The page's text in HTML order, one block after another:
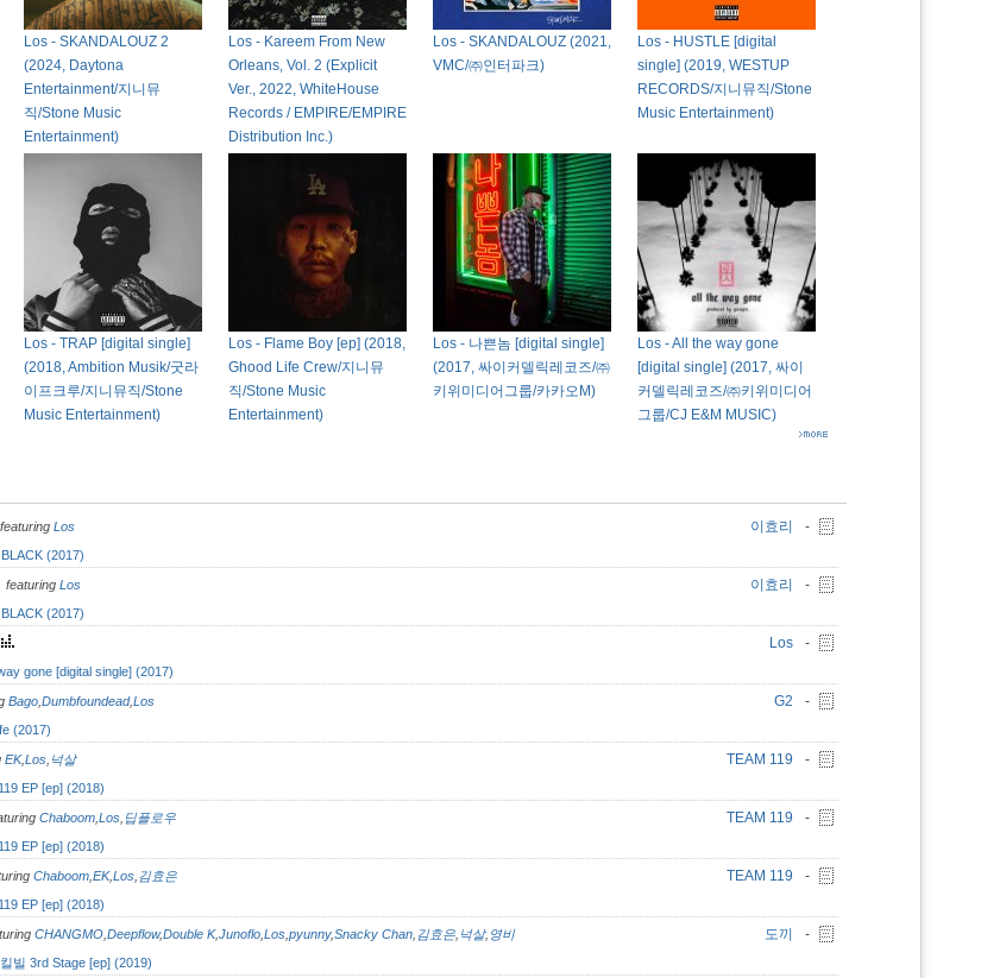
Los - SKANDALOUZ 2
(2024, Daytona
Entertainment/지니뮤
직/Stone Music
Entertainment)
Los - Kareem From New
Orleans, Vol. 2 (Explicit
Ver., 2022, WhiteHouse
Records / EMPIRE/EMPIRE
Distribution Inc.)
Los - SKANDALOUZ (2021,
VMC/㈜인터파크)
Los - HUSTLE [digital
single] (2019, WESTUP
RECORDS/지니뮤직/Stone
Music Entertainment)
Los - TRAP [digital single]
(2018, Ambition Musik/굿라
이프크루/지니뮤직/Stone
Music Entertainment)
Los - Flame Boy [ep] (2018,
Ghood Life Crew/지니뮤
직/Stone Music
Entertainment)
Los - 나쁜놈 [digital single]
(2017, 싸이커델릭레코즈/㈜
키위미디어그룹/카카오M)
Los - All the way gone
[digital single] (2017, 싸이
커델릭레코즈/㈜키위미디어
그룹/CJ E&M MUSIC)
featuring Los 이효리 -
(2017)
featuring Los 이효리 -
(2017)
Los -
gone [digital single] (2017)
Bago Dumbfoundead,Los G2 -
(2017)
EK,Los 넉살 TEAM 119 -
EP [ep] (2018)
Chaboom Los 딥플로우 TEAM 119 -
EP [ep] (2018)
Chaboom EK,Los 김효은 TEAM 119 -
EP [ep] (2018)
CHANGMO Deepflow,Double K,Junoflo Los pyunny,Snacky Chan 김효은 넉살, 영비 도끼 -
빌 3rd Stage [ep] (2019)